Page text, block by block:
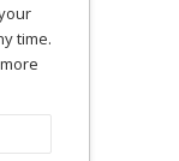
time.